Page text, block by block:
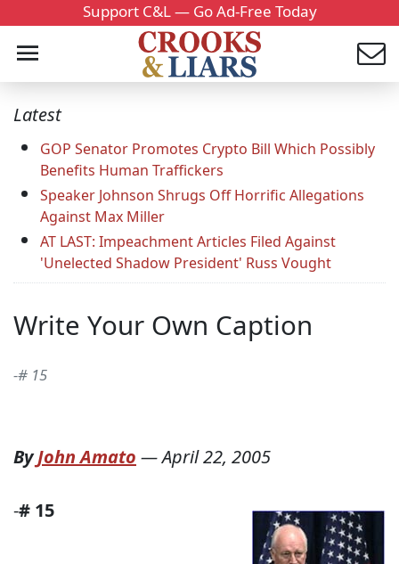
Support C&L — Go Ad-Free Today
Latest
GOP Senator Promotes Crypto Bill Which Possibly
Benefits Human Traffickers
Speaker Johnson Shrugs Off Horrific Allegations
Against Max Miller
AT LAST: Impeachment Articles Filed Against
'Unelected Shadow President' Russ Vought
Write Your Own Caption
-# 15
ByJohn Amato —April 22, 2005
-# 15